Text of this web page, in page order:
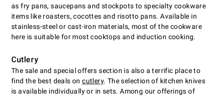
as fry pans, saucepans and stockpots to specialty cookware
items like roasters, cocottes and risotto pans. Available in
stainless-steel or cast-iron materials, most of the cookware
here is suitable for most cooktops and induction cooking.
Cutlery
The sale and special offers section is also a terrific place to
find the best deals oncutlery. The selection of kitchen knives
is available individually or in sets. Among our offerings of